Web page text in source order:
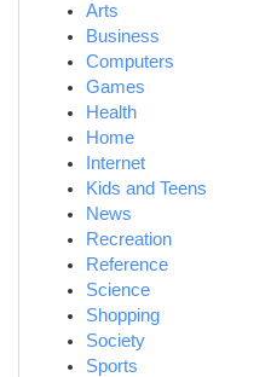
Arts
Business
Computers
Games
Health
Home
Internet
Kids and Teens
News
Recreation
Reference
Science
Shopping
Society
Sports